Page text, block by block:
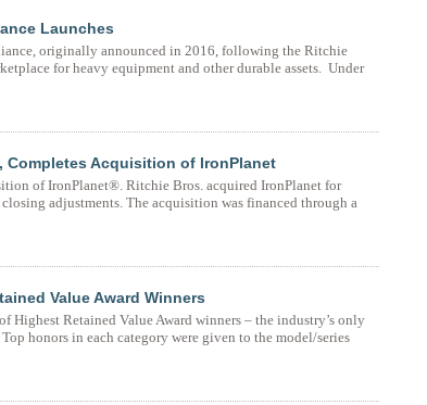
Launches
originally announced in 2016, following the Ritchie
for heavy equipment and other durable assets. Under
Completes Acquisition of IronPlanet
of IronPlanet®. Ritchie Bros. acquired IronPlanet for
adjustments. The acquisition was financed through a
Value Award Winners
Highest Retained Value Award winners – the industry’s only
honors in each category were given to the model/series